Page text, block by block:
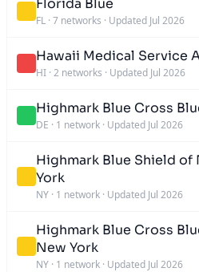
FL · 7 networks · Updated Jul 2026
Hawaii Medical Service
HI · 2 networks · Updated Jul 2026
Highmark Blue Cross
DE · 1 network · Updated Jul 2026
Highmark Blue Shield
York
NY · 1 network · Updated Jul 2026
Highmark Blue Cross
New York
NY · 1 network · Updated Jul 2026